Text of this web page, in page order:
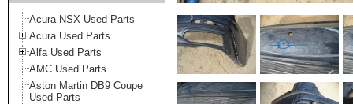
Acura NSX Used Parts
Acura Used Parts
Alfa Used Parts
AMC Used Parts
Aston Martin DB9 Coupe
Used Parts